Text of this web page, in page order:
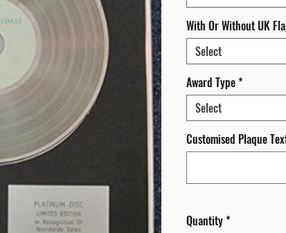
With Or Without UK
Select
Award Type*
Select
Customised Plaque
Quantity*